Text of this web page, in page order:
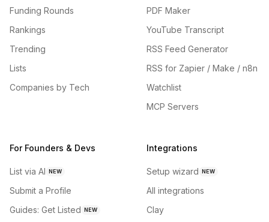
Funding Rounds
Rankings
Trending
Lists
Companies by Tech
PDF Maker
YouTube Transcript
RSS Feed Generator
RSS for Zapier / Make / n8n
Watchlist
MCP Servers
For Founders & Devs
List via AI NEW
Submit a Profile
Guides: Get Listed NEW
Integrations
Setup wizard NEW
All integrations
Clay